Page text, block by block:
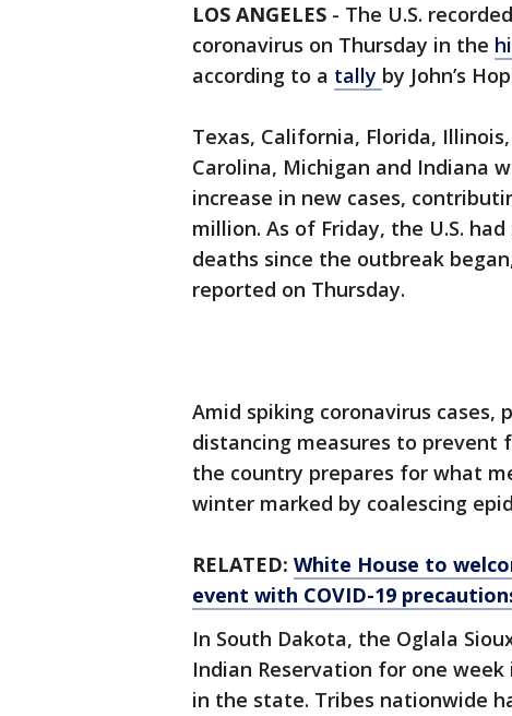
LOS ANGELES - The U.S.
coronavirus on Thursday in the
according to a tally by John’s
Texas, California, Florida,
Carolina, Michigan and Indiana
increase in new cases,
million. As of Friday, the U.S.
deaths since the outbreak
reported on Thursday.
Amid spiking coronavirus
distancing measures to prevent
the country prepares for what
winter marked by coalescing
RELATED: White House to
event with COVID-19
In South Dakota, the Oglala
Indian Reservation for one
in the state. Tribes nationwide